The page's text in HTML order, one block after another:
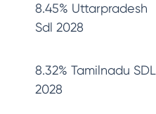
8.45% Uttarpradesh
Sdl 2028
8.32% Tamilnadu SDL
2028